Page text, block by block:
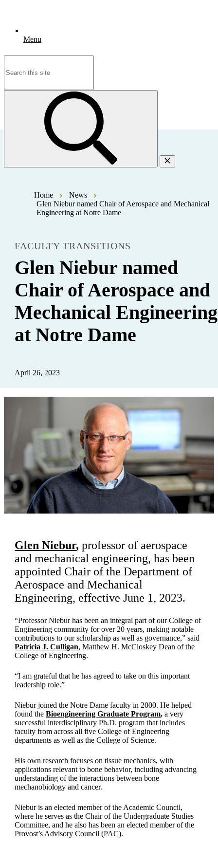
Menu
Home
News
Glen Niebur named Chair of Aerospace and Mechanical
Engineering at Notre Dame
FACULTY TRANSITIONS
Glen Niebur named
Chair of Aerospace and
Mechanical Engineering
at Notre Dame
April 26, 2023
Glen Niebur, professor of aerospace
and mechanical engineering, has been
appointed Chair of the Department of
Aerospace and Mechanical
Engineering, effective June 1, 2023.
“Professor Niebur has been an integral part of our College of
Engineering community for over 20 years, making notable
contributions to our scholarship as well as governance,” said
Patricia J. Culligan, Matthew H. McCloskey Dean of the
College of Engineering.
“I am grateful that he has agreed to take on this important
leadership role.”
Niebur joined the Notre Dame faculty in 2000. He helped
found theBioengineering Graduate Program, a very
successful interdisciplinary Ph.D. program that includes
faculty from across all five College of Engineering
departments as well as the College of Science.
His own research focuses on tissue mechanics, with
applications relevant to bone behavior, including advancing
understanding of the interactions between bone
mechanobiology and cancer.
Niebur is an elected member of the Academic Council,
where he serves as the Chair of the Undergraduate Studies
Committee, and he also has been an elected member of the
Provost’s Advisory Council (PAC).